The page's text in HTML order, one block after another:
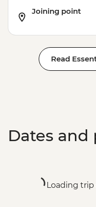
Joining point
Read
Dates and
Loading trip